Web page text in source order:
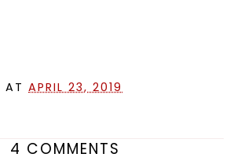
ATAPRIL 23, 2019
4 COMMENTS